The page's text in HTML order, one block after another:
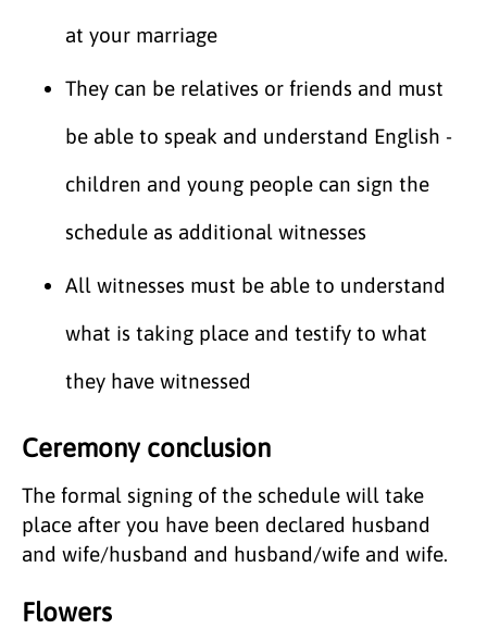
at your marriage
They can be relatives or friends and must
be able to speak and understand English -
children and young people can sign the
schedule as additional witnesses
All witnesses must be able to understand
what is taking place and testify to what
they have witnessed
Ceremony conclusion
The formal signing of the schedule will take
place after you have been declared husband
and wife/husband and husband/wife and wife.
Flowers